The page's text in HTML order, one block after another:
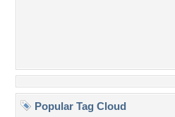
Popular Tag Cloud